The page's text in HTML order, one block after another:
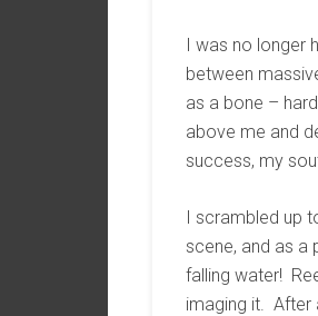
I was no longer
between
as a bone –
above me and
success, my
I scrambled up
scene, and as a
falling water!
imaging it. After